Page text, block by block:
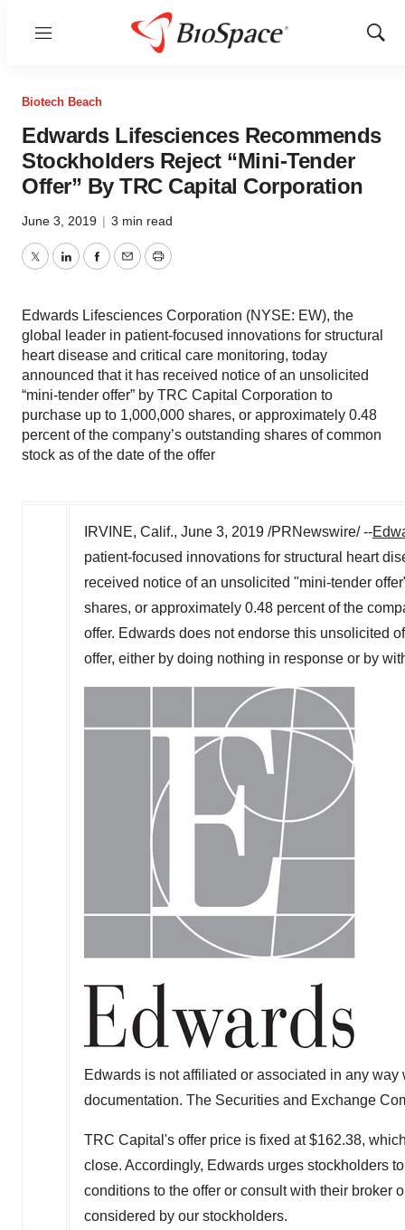
Menu
Show
Biotech Beach
Edwards Lifesciences Recommends
Stockholders Reject “Mini-Tender
Offer” By TRC Capital Corporation
June 3, 2019 | 3 min read
TwitterLinkedInFacebook
EmailPrint
Edwards Lifesciences Corporation (NYSE: EW), the
global leader in patient-focused innovations for structural
heart disease and critical care monitoring, today
announced that it has received notice of an unsolicited
“mini-tender offer” by TRC Capital Corporation to
purchase up to 1,000,000 shares, or approximately 0.48
percent of the company’s outstanding shares of common
stock as of the date of the offer
IRVINE, Calif., June 3, 2019 /PRNewswire/ --
patient-focused innovations for structural heart
received notice of an unsolicited "mini-tender
shares, or approximately 0.48 percent of the
offer. Edwards does not endorse this unsolicited
offer, either by doing nothing in response or by
Edwards is not affiliated or associated in any
documentation. The Securities and Exchange
TRC Capital's offer price is fixed at$162.38,
close. Accordingly, Edwards urges stockholders
conditions to the offer or consult with their broker
considered by our stockholders.